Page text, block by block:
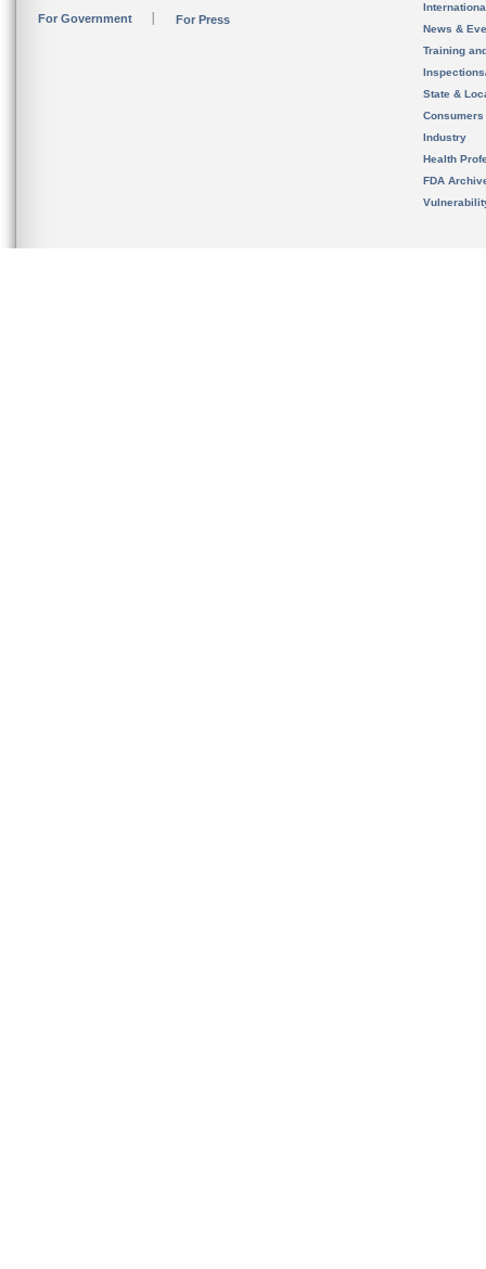
For Government For Press
News &
Training
State &
Consumers
Industry
Health
FDA